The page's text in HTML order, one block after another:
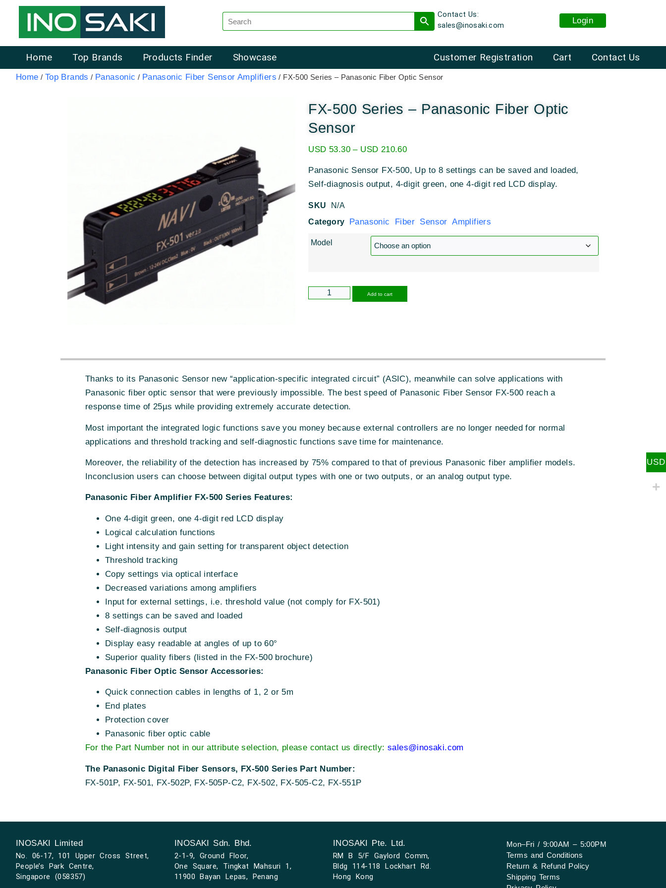
Contact Us:
sales@inosaki.com
Login
Home Top Brands Products Finder Showcase Cart Contact Us
Customer Registration
Home / Top Brands / Panasonic / Panasonic Fiber Sensor Amplifiers / FX-500 Series – Panasonic Fiber Optic Sensor
FX-500 Series – Panasonic Fiber Optic
Sensor
USD 53.30 – USD 210.60
Panasonic Sensor FX-500, Up to 8 settings can be saved and loaded,
Self-diagnosis output, 4-digit green, one 4-digit red LCD display.
SKU
N/A
Category
Panasonic Fiber Sensor Amplifiers
Model
Add to cart
Thanks to its Panasonic Sensor new “application-specific integrated circuit” (ASIC), meanwhile can solve applications with
Panasonic fiber optic sensor that were previously impossible. The best speed of Panasonic Fiber Sensor FX-500 reach a
response time of 25µs while providing extremely accurate detection.
Most important the integrated logic functions save you money because external controllers are no longer needed for normal
applications and threshold tracking and self-diagnostic functions save time for maintenance.
Moreover, the reliability of the detection has increased by 75% compared to that of previous Panasonic fiber amplifier models.
Inconclusion users can choose between digital output types with one or two outputs, or an analog output type.
Panasonic Fiber Amplifier FX-500 Series Features:
One 4-digit green, one 4-digit red LCD display
Logical calculation functions
Light intensity and gain setting for transparent object detection
Threshold tracking
Copy settings via optical interface
Decreased variations among amplifiers
Input for external settings, i.e. threshold value (not comply for FX-501)
8 settings can be saved and loaded
Self-diagnosis output
Display easy readable at angles of up to 60°
Superior quality fibers (listed in the FX-500 brochure)
Panasonic Fiber Optic Sensor Accessories:
Quick connection cables in lengths of 1, 2 or 5m
End plates
Protection cover
Panasonic fiber optic cable
For the Part Number not in our attribute selection, please contact us directly: sales@inosaki.com
The Panasonic Digital Fiber Sensors, FX-500 Series Part Number:
FX-501P, FX-501, FX-502P, FX-505P-C2, FX-502, FX-505-C2, FX-551P
INOSAKI Limited
No. 06-17, 101 Upper Cross Street,
People’s Park Centre,
Singapore (058357)
INOSAKI Sdn. Bhd.
2-1-9, Ground Floor,
One Square, Tingkat Mahsuri 1,
11900 Bayan Lepas, Penang
INOSAKI Pte. Ltd.
RM B 5/F Gaylord Comm,
Bldg 114-118 Lockhart Rd.
Hong Kong
Mon–Fri / 9:00AM – 5:00PM
Terms and Conditions
Return & Refund Policy
Shipping Terms
USD